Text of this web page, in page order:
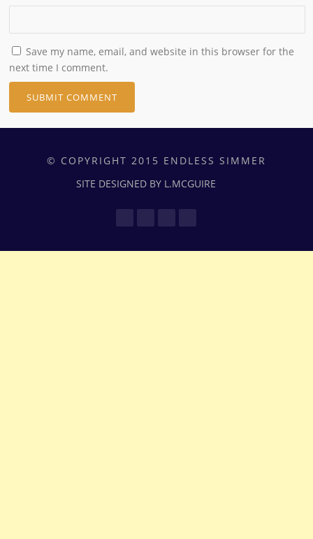
Save my name, email, and website in this browser for the
next time I comment.
© COPYRIGHT 2015 ENDLESS SIMMER
SITE DESIGNED BY L.MCGUIRE